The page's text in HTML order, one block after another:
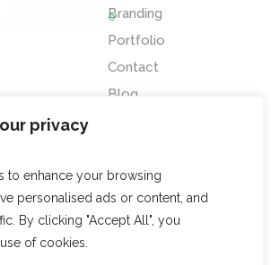
privacy
to enhance your browsing
personalised ads or content, and
By clicking "Accept All", you
of cookies.
Branding
Portfolio
Contact
Blog
Ave,
Follow Us